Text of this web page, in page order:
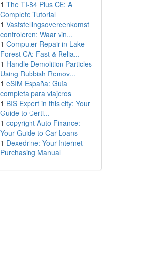
1 The TI-84 Plus CE: A
Complete Tutorial
1 Vaststellingsovereenkomst
controleren: Waar vin...
1 Computer Repair in Lake
Forest CA: Fast & Relia...
1 Handle Demolition Particles
Using Rubbish Remov...
1 eSIM España: Guía
completa para viajeros
1 BIS Expert in this city: Your
Guide to Certi...
1 copyright Auto Finance:
Your Guide to Car Loans
1 Dexedrine: Your Internet
Purchasing Manual